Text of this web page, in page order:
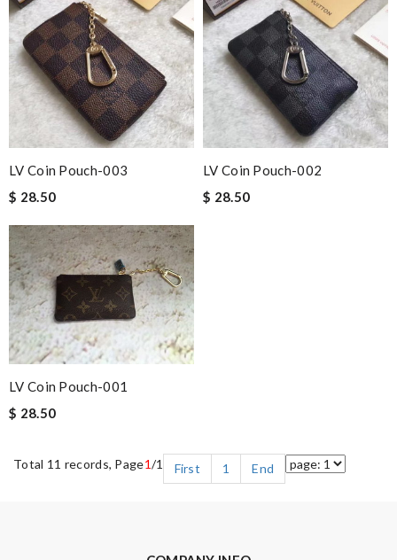
LV Coin Pouch-003
$ 28.50
LV Coin Pouch-002
$ 28.50
LV Coin Pouch-001
$ 28.50
Total 11 records, Page1/1 First 1 End